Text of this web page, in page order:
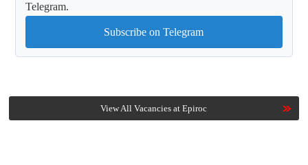
Telegram.
Subscribe on Telegram
View All Vacancies at Epiroc